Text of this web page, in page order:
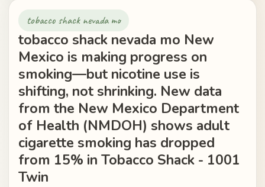
tobacco shack nevada mo
tobacco shack nevada mo New
Mexico is making progress on
smoking—but nicotine use is
shifting, not shrinking. New data
from the New Mexico Department
of Health (NMDOH) shows adult
cigarette smoking has dropped
from 15% in Tobacco Shack - 1001
Twin